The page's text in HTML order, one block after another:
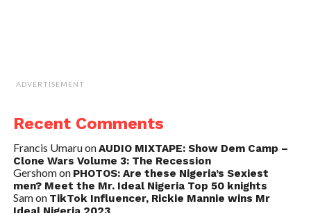
ADVERTISEMENT
Recent Comments
Francis UmaruonAUDIO MIXTAPE: Show Dem Camp –
Clone Wars Volume 3: The Recession
Gershomon PHOTOS: Are these Nigeria’s Sexiest
men? Meet the Mr. Ideal Nigeria Top 50 knights
Samon TikTok Influencer, Rickie Mannie wins Mr